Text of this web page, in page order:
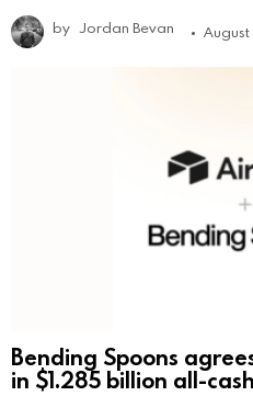
by Jordan Bevan
Bending Spoons
in $1.285 billion all-